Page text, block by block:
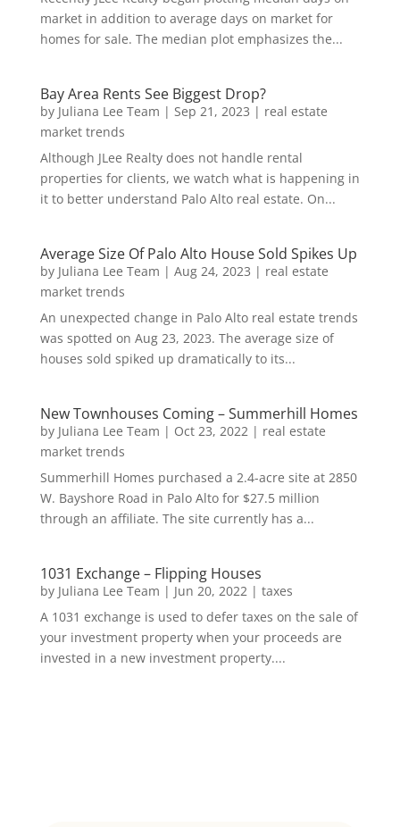
market in addition to average days on market for
homes for sale. The median plot emphasizes the...
Bay Area Rents See Biggest Drop?
by Juliana Lee Team | Sep 21, 2023 | real estate
market trends
Although JLee Realty does not handle rental
properties for clients, we watch what is happening in
it to better understand Palo Alto real estate. On...
Average Size Of Palo Alto House Sold Spikes Up
by Juliana Lee Team | Aug 24, 2023 | real estate
market trends
An unexpected change in Palo Alto real estate trends
was spotted on Aug 23, 2023. The average size of
houses sold spiked up dramatically to its...
New Townhouses Coming – Summerhill Homes
by Juliana Lee Team | Oct 23, 2022| real estate
market trends
Summerhill Homes purchased a 2.4-acre site at 2850
W. Bayshore Road in Palo Alto for $27.5 million
through an affiliate. The site currently has a...
1031 Exchange – Flipping Houses
by Juliana Lee Team | Jun 20, 2022| taxes
A 1031 exchange is used to defer taxes on the sale of
your investment property when your proceeds are
invested in a new investment property....